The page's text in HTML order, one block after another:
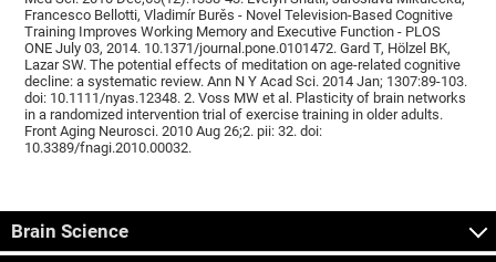
Francesco Bellotti, Vladimír Burěs - Novel Television-Based Cognitive
Training Improves Working Memory and Executive Function - PLOS
ONE July 03, 2014. 10.1371/journal.pone.0101472. Gard T, Hölzel BK,
Lazar SW. The potential effects of meditation on age-related cognitive
decline: a systematic review. Ann N Y Acad Sci. 2014 Jan; 1307:89-103.
doi: 10.1111/nyas.12348. 2. Voss MW et al. Plasticity of brain networks
in a randomized intervention trial of exercise training in older adults.
Front Aging Neurosci. 2010 Aug 26;2. pii: 32. doi:
10.3389/fnagi.2010.00032.
Brain Science